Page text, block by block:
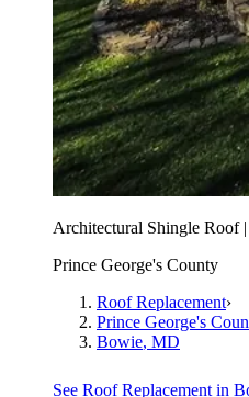
Architectural Shingle Roof
Prince George's County
Roof Replacement›
Prince George's
Bowie, MD
See Roof Replacement in